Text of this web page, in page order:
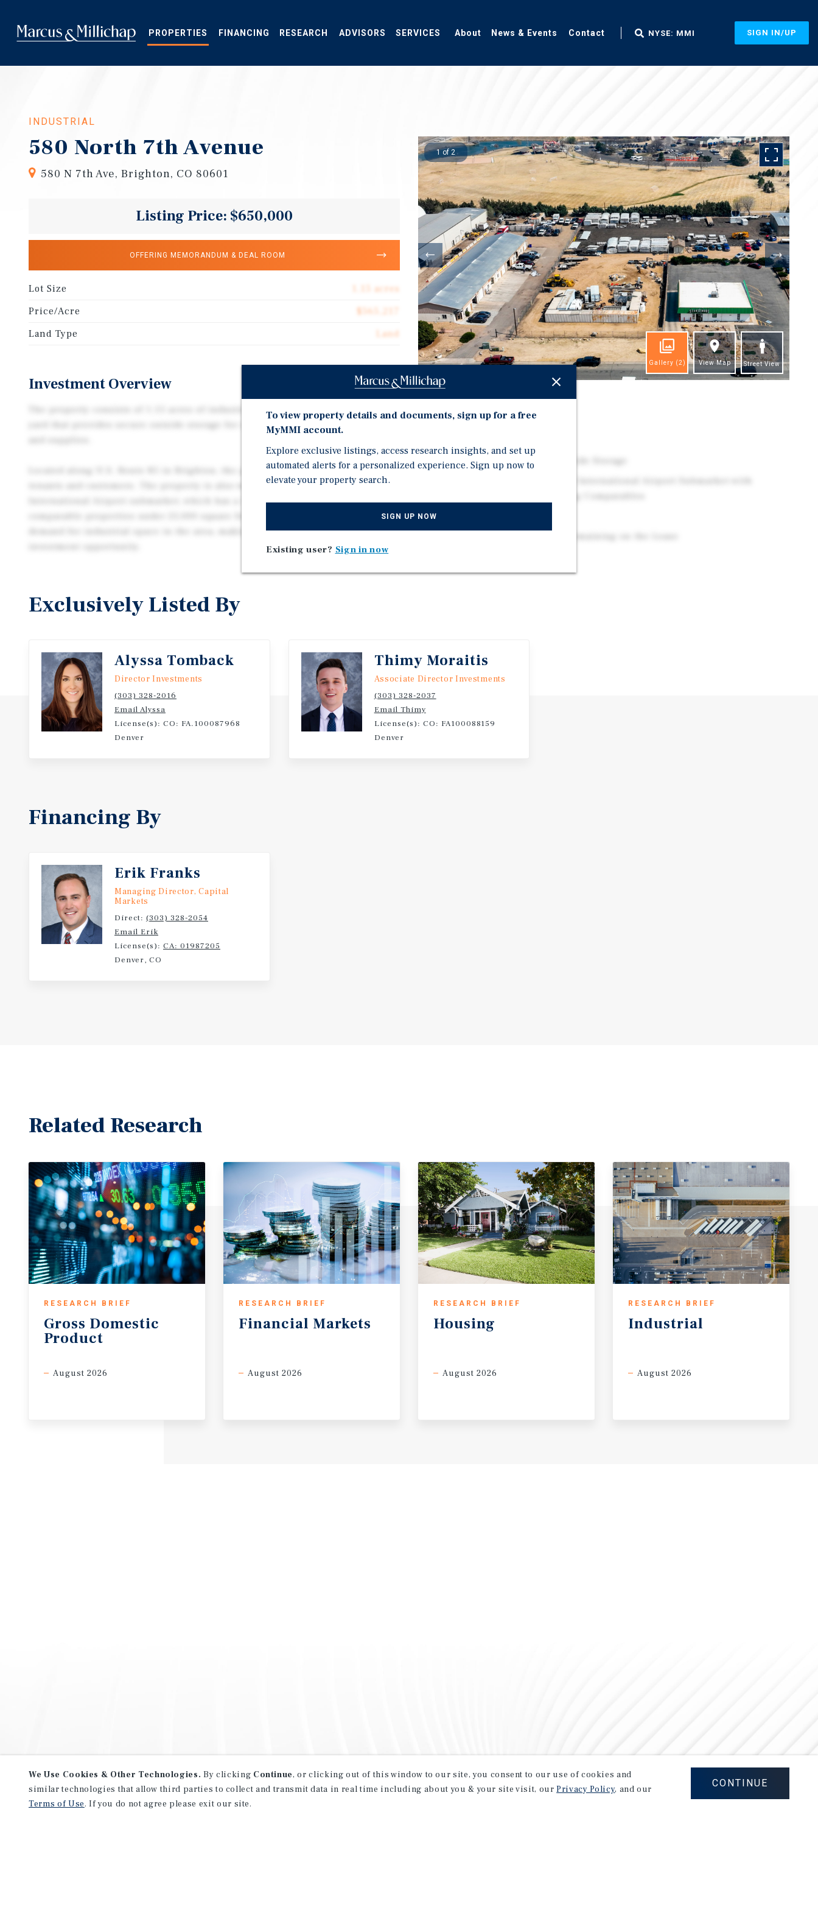
main
content
PROPERTIES FINANCING RESEARCH ADVISORS SERVICES About News & Events Contact NYSE: MMI SIGN IN/UP
INDUSTRIAL
580 North 7th Avenue
580 N 7th Ave, Brighton, CO 80601
Listing Price: $650,000
OFFERING MEMORANDUM & DEAL ROOM
Lot Size
1.15 acres
Price/Acre
Land Type
Land
Investment Overview
The property consists of 1.15 acres of industrial land, including a fully fenced
yard that provides secure outside storage for equipment, materials, vehicles,
Located along U.S. Route 85 in Brighton, the property is easily accessible for
tenants and customers. The property is also well-positioned within the Denver
International Airport submarket, which has a 1.1% vacancy rate among
demand for industrial space in the area, making the property a desirable
1 of 2
Gallery (2) View Map Street View
Investment Highlights
Fenced-In Yard for Secure Outside Storage
Under 25,000 Square Feet
Exclusively Listed By
Alyssa Tomback
Director Investments
(303) 328-2016
Email Alyssa
License(s): CO: FA.100087968
Denver
Thimy Moraitis
Associate Director Investments
(303) 328-2037
Email Thimy
License(s): CO: FA100088159
Denver
Financing By
Erik Franks
Managing Director, Capital
Markets
Direct: (303) 328-2054
Email Erik
License(s): CA: 01987205
Denver, CO
Related Research
RESEARCH BRIEF
Gross Domestic
Product
August 2026
RESEARCH BRIEF
Financial Markets
August 2026
RESEARCH BRIEF
Housing
August 2026
RESEARCH BRIEF
Industrial
August 2026
To view property details and documents, sign up for a free
MyMMI account.
Explore exclusive listings, access research insights, and set up
automated alerts for a personalized experience. Sign up now to
elevate your property search.
SIGN UP NOW
Existing user? Sign in now
We Use Cookies & Other Technologies. By clicking Continue, or clicking out of this window to our site, you consent to our use of cookies and
similar technologies that allow third parties to collect and transmit data in real time including about you & your site visit, ourPrivacy Policy, and our
Terms of Use. If you do not agree please exit our site.
CONTINUE